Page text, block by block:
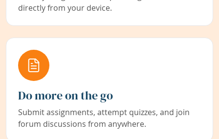
directly from your device.
Do more on the go
Submit assignments, attempt quizzes, and join
forum discussions from anywhere.